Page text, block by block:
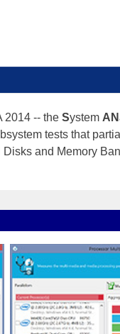
2014 -- the System AN
tests that
and Memory